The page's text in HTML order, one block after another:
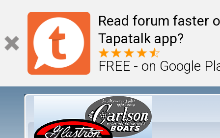
Read forum faster
Tapatalk app?
FREE - on Google